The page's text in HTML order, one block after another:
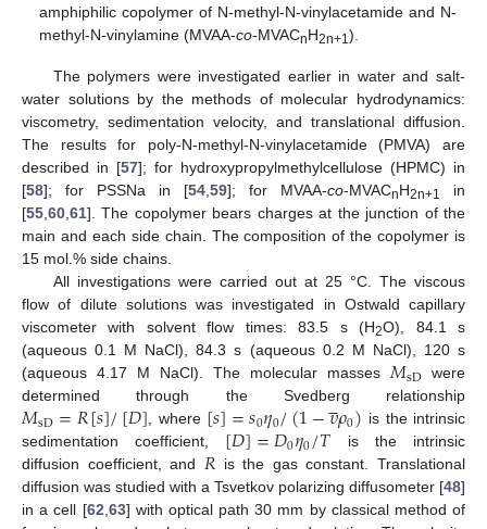
amphiphilic copolymer of N-methyl-N-vinylacetamide and N-
methyl-N-vinylamine (MVAA-co-MVACnH2n+1).
The polymers were investigated earlier in water and salt-
water solutions by the methods of molecular hydrodynamics:
viscometry, sedimentation velocity, and translational diffusion.
The results for poly-N-methyl-N-vinylacetamide (PMVA) are
described in [57]; for hydroxypropylmethylcellulose (HPMC) in
[58]; for PSSNa in [54,59]; for MVAA-co-MVACnH2n+1
in
[55,60,61]. The copolymer bears charges at the junction of the
main and each side chain. The composition of the copolymer is
15 mol.% side chains.
All investigations were carried out at 25 °C. The viscous
flow of dilute solutions was investigated in Ostwald capillary
viscometer with solvent flow times: 83.5 s (H2O), 84.1 s
(aqueous 0.1 M NaCl), 84.3 s (aqueous 0.2 M NaCl), 120 s
(aqueous 4.17 M NaCl). The molecular masses𝑀sD were
determined through the Svedberg relationship
𝑀sD=𝑅[𝑠]/[𝐷], where [𝑠]=𝑠0𝜂0/(1−𝜐

𝜌0) is the intrinsic
sedimentation coefficient, [𝐷]=𝐷0𝜂0/𝑇 is the intrinsic
diffusion coefficient, and 𝑅is the gas constant. Translational
diffusion was studied with a Tsvetkov polarizing diffusometer [48]
in a cell [62,63] with optical path 30 mm by classical method of